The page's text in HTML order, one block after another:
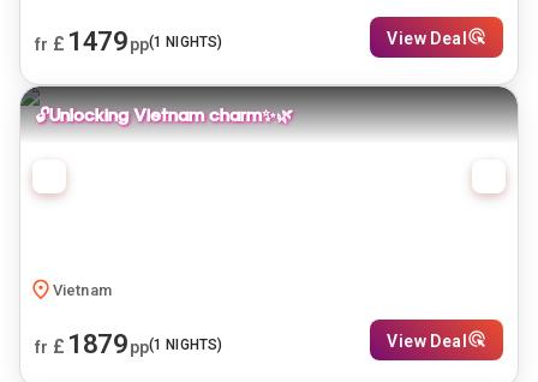
fr £ 1479pp(1 NIGHTS) View Deal
🔓Unlocking Vietnam charm✨🌿
Vietnam
fr £ 1879pp(1 NIGHTS) View Deal